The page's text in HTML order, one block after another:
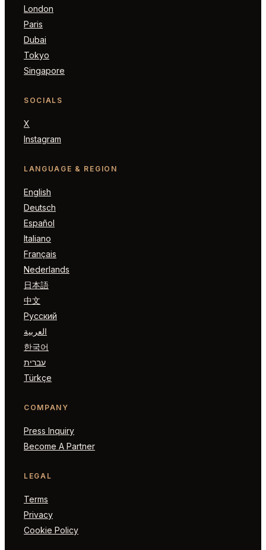
London
Paris
Dubai
Tokyo
Singapore
SOCIALS
X
Instagram
LANGUAGE & REGION
English
Deutsch
Español
Italiano
Français
Nederlands
日本語
中文
Русский
العربية
한국어
עברית
Türkçe
COMPANY
Press Inquiry
Become A Partner
LEGAL
Terms
Privacy
Cookie Policy